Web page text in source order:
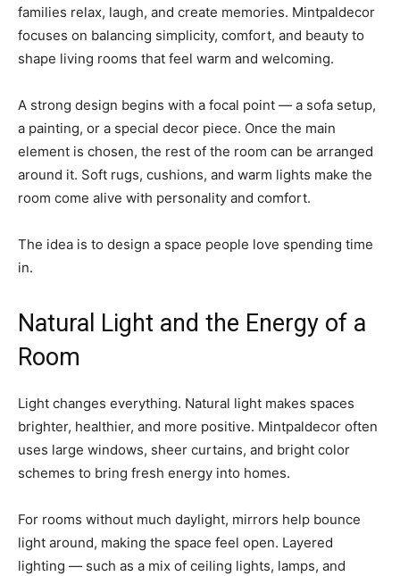
families relax, laugh, and create memories. Mintpaldecor
focuses on balancing simplicity, comfort, and beauty to
shape living rooms that feel warm and welcoming.
A strong design begins with a focal point — a sofa setup,
a painting, or a special decor piece. Once the main
element is chosen, the rest of the room can be arranged
around it. Soft rugs, cushions, and warm lights make the
room come alive with personality and comfort.
The idea is to design a space people love spending time
in.
Natural Light and the Energy of a
Room
Light changes everything. Natural light makes spaces
brighter, healthier, and more positive. Mintpaldecor often
uses large windows, sheer curtains, and bright color
schemes to bring fresh energy into homes.
For rooms without much daylight, mirrors help bounce
light around, making the space feel open. Layered
lighting — such as a mix of ceiling lights, lamps, and